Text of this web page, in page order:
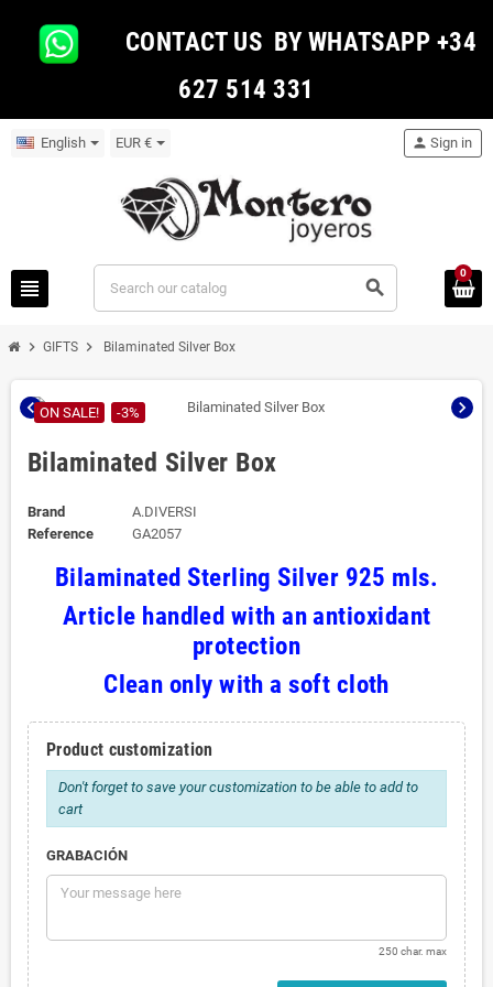
CONTACT US BY WHATSAPP +34
627 514 331
English EUR €
view_headline search
person Sign in
0
chevron_right GIFTS chevron_right Bilaminated Silver Box
chevron_left chevron_right
ON SALE! -3%
Bilaminated Silver Box
Brand
A.DIVERSI
Reference
GA2057
Bilaminated Sterling Silver 925 mls.
Article handled with an antioxidant
protection
Clean only with a soft cloth
Product customization
Don't forget to save your customization to be able to add to
cart
GRABACIÓN
250 char. max